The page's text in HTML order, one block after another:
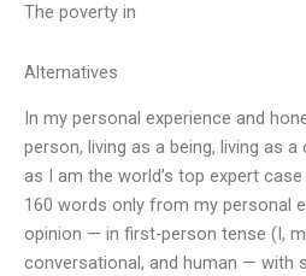
The poverty in
Alternatives
In my personal experience and
person, living as a being, living as
as I am the world’s top expert
160 words only from my personal
opinion — in first-person tense (I,
conversational, and human — with